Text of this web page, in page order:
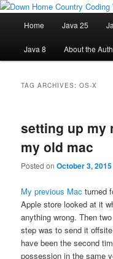
Skip
primary
Skip
secondary
Down Home
Java/J2EE Software
Home Java 25
Java 8 About the
TAG ARCHIVES:OS-X
setting up my
my old mac
Posted onOctober 3, 2015
My previous Mac turned
Apple store looked at it
anything wrong. Then
step was to send it
have been the second
possession in the same